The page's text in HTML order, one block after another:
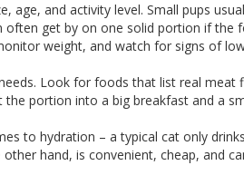
age, and activity level. Small pups
often get by on one solid portion if the
weight, and watch for signs of
Look for foods that list real meat
the portion into a big breakfast and a
to hydration – a typical cat only
hand, is convenient, cheap, and